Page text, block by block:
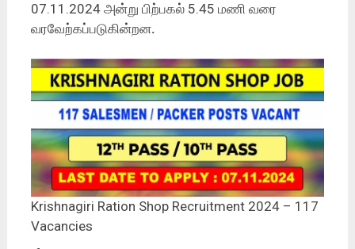
07.11.2024 அன்று பிற்பகல் 5.45 மணி வரை
வரவேற்கப்படுகின்றன.
Krishnagiri Ration Shop Recruitment 2024 – 117
Vacancies